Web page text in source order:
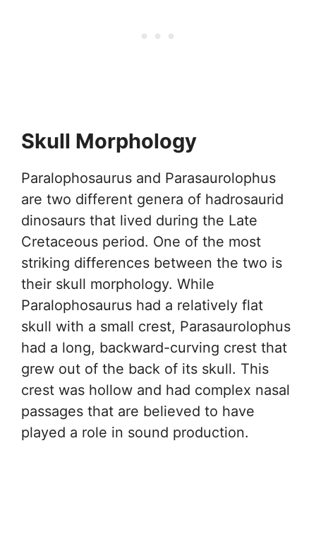
Skull Morphology
Paralophosaurus and Parasaurolophus
are two different genera of hadrosaurid
dinosaurs that lived during the Late
Cretaceous period. One of the most
striking differences between the two is
their skull morphology. While
Paralophosaurus had a relatively flat
skull with a small crest, Parasaurolophus
had a long, backward-curving crest that
grew out of the back of its skull. This
crest was hollow and had complex nasal
passages that are believed to have
played a role in sound production.